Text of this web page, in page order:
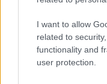
I want to allow
related to
functionality and
user protection.
- lido un mēģini netrāpīt
Krāsu Atmiņa